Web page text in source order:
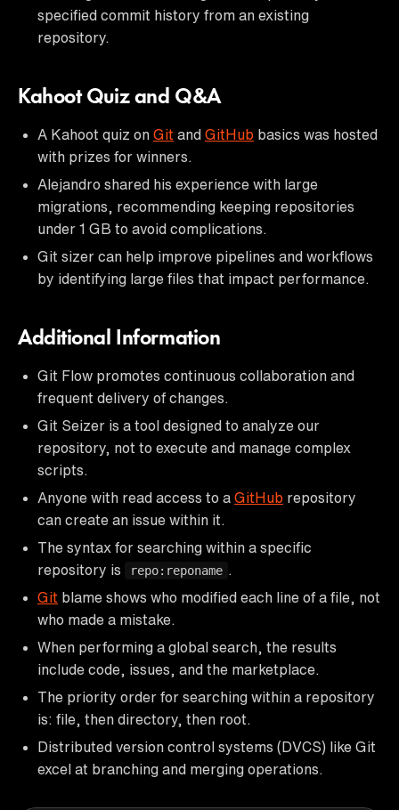
specified commit history from an existing
repository.
Kahoot Quiz and Q&A
A Kahoot quiz on Git and GitHub basics was hosted
with prizes for winners.
Alejandro shared his experience with large
migrations, recommending keeping repositories
under 1 GB to avoid complications.
Git sizer can help improve pipelines and workflows
by identifying large files that impact performance.
Additional Information
Git Flow promotes continuous collaboration and
frequent delivery of changes.
Git Seizer is a tool designed to analyze our
repository, not to execute and manage complex
scripts.
Anyone with read access to a GitHub repository
can create an issue within it.
The syntax for searching within a specific
repository is
repo:reponame
Git blame shows who modified each line of a file, not
who made a mistake.
When performing a global search, the results
include code, issues, and the marketplace.
The priority order for searching within a repository
is: file, then directory, then root.
Distributed version control systems (DVCS) like Git
excel at branching and merging operations.